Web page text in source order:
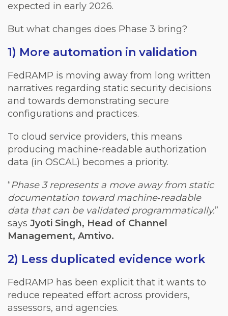
expected in early 2026.
But what changes does Phase 3 bring?
1) More automation in validation
FedRAMP is moving away from long written
narratives regarding static security decisions
and towards demonstrating secure
configurations and practices.
To cloud service providers, this means
producing machine-readable authorization
data (in OSCAL) becomes a priority.
“Phase 3 represents a move away from static
documentation toward machine‑readable
data that can be validated programmatically.”
says Jyoti Singh, Head of Channel
Management, Amtivo.
2) Less duplicated evidence work
FedRAMP has been explicit that it wants to
reduce repeated effort across providers,
assessors, and agencies.